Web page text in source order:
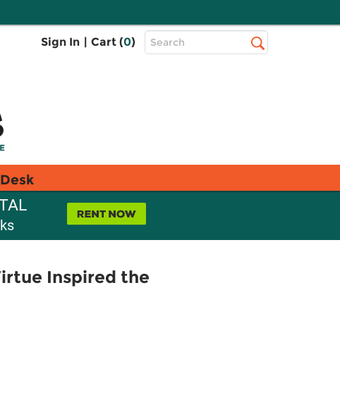
Sign In | Cart (0)
Top
Search
Inspired the